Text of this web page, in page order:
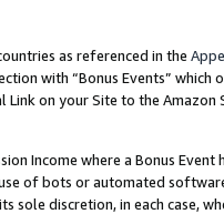
as referenced in the
with “Bonus Events”
Link on your Site to the
Income where a Bonus
of bots or automated
sole discretion, in each case,